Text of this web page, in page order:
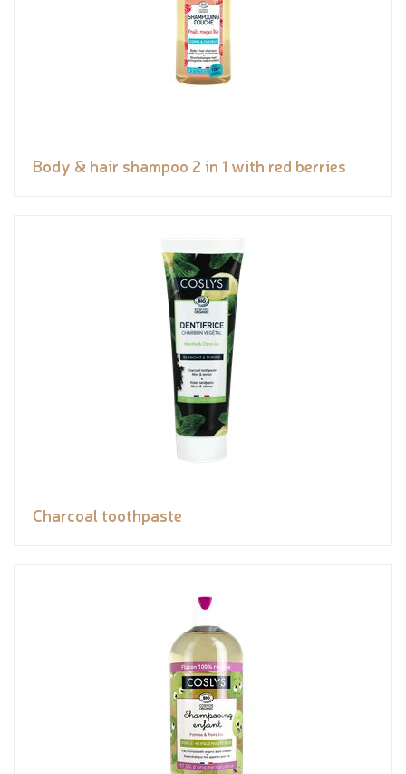
Body & hair shampoo 2 in 1 with red berries
Charcoal toothpaste